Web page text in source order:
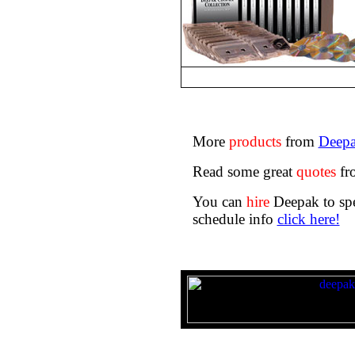
More products from
Read some great quotes
You can hireDeepak to
schedule info click here!